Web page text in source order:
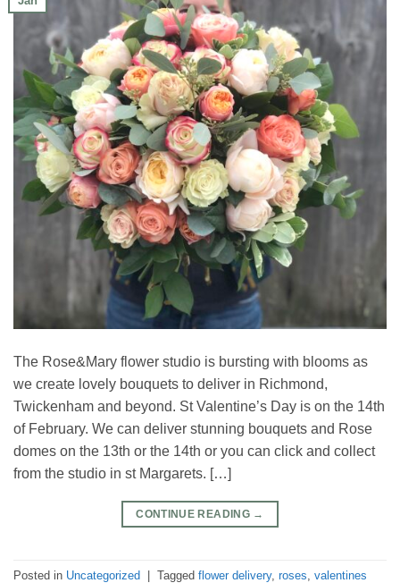
The Rose&Mary flower studio is bursting with blooms as
we create lovely bouquets to deliver in Richmond,
Twickenham and beyond. St Valentine’s Day is on the 14th
of February. We can deliver stunning bouquets and Rose
domes on the 13th or the 14th or you can click and collect
from the studio in st Margarets. […]
CONTINUE READING →
Posted in Uncategorized Tagged flower delivery, roses valentines